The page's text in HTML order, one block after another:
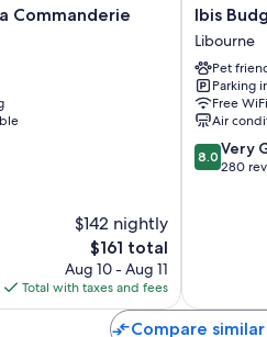
Bathrooms with eco-friendly
Wardrobes/closets, eco-
Commanderie
$142 nightly
The
price
is
$161
$161 total
Aug 10 - Aug 11
Total with taxes and fees
Ibis
Budget
Libourne
Libourne
Ibis
Libourne
Pet
Parking
Free WiFi
Air
8.0
out
8.0 Very
280
Compare